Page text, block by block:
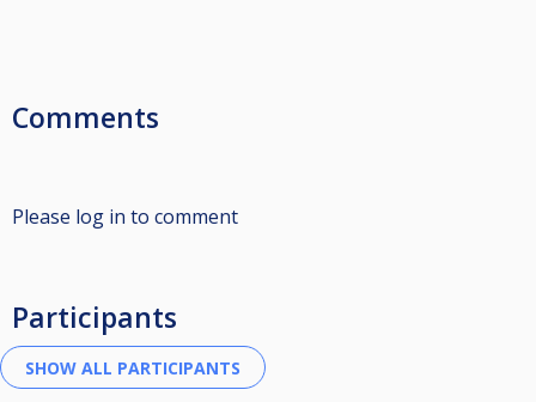
Comments
Please log in to comment
Participants